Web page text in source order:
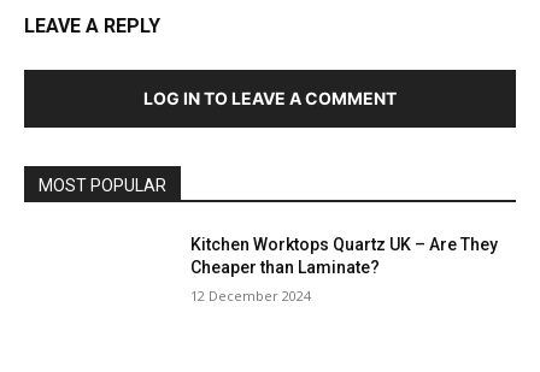
LEAVE A REPLY
LOG IN TO LEAVE A COMMENT
MOST POPULAR
Kitchen Worktops Quartz UK – Are They
Cheaper than Laminate?
12 December 2024